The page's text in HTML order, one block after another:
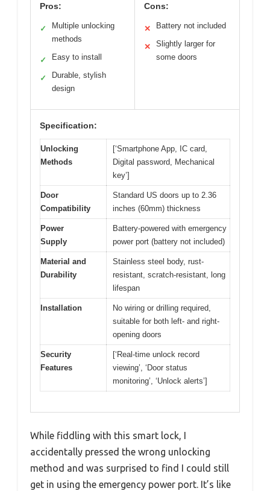
Pros:
✓
Multiple unlocking
methods
✓ Easy to install
✓
Durable, stylish
design
Cons:
✕ Battery not included
✕
Slightly larger for
some doors
Specification:
Unlocking
Methods
[‘Smartphone App, IC card,
Digital password, Mechanical
key’]
Door
Compatibility
Standard US doors up to 2.36
inches (60mm) thickness
Power
Supply
Battery-powered with emergency
power port (battery not included)
Material and
Durability
Stainless steel body, rust-
resistant, scratch-resistant, long
lifespan
Installation
No wiring or drilling required,
suitable for both left- and right-
opening doors
Security
Features
[‘Real-time unlock record
viewing’, ‘Door status
monitoring’, ‘Unlock alerts’]
While fiddling with this smart lock, I
accidentally pressed the wrong unlocking
method and was surprised to find I could still
get in using the emergency power port. It’s like